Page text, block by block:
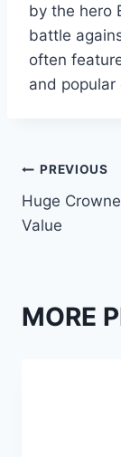
by the hero
battle
often
and popular
Post
PREVIOUS
Huge
Value
MORE